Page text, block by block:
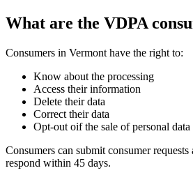
What are the VDPA
Consumers in Vermont have the right to:
Know about the processing
Access their information
Delete their data
Correct their data
Opt-out oif the sale of personal
Consumers can submit consumer
respond within 45 days.